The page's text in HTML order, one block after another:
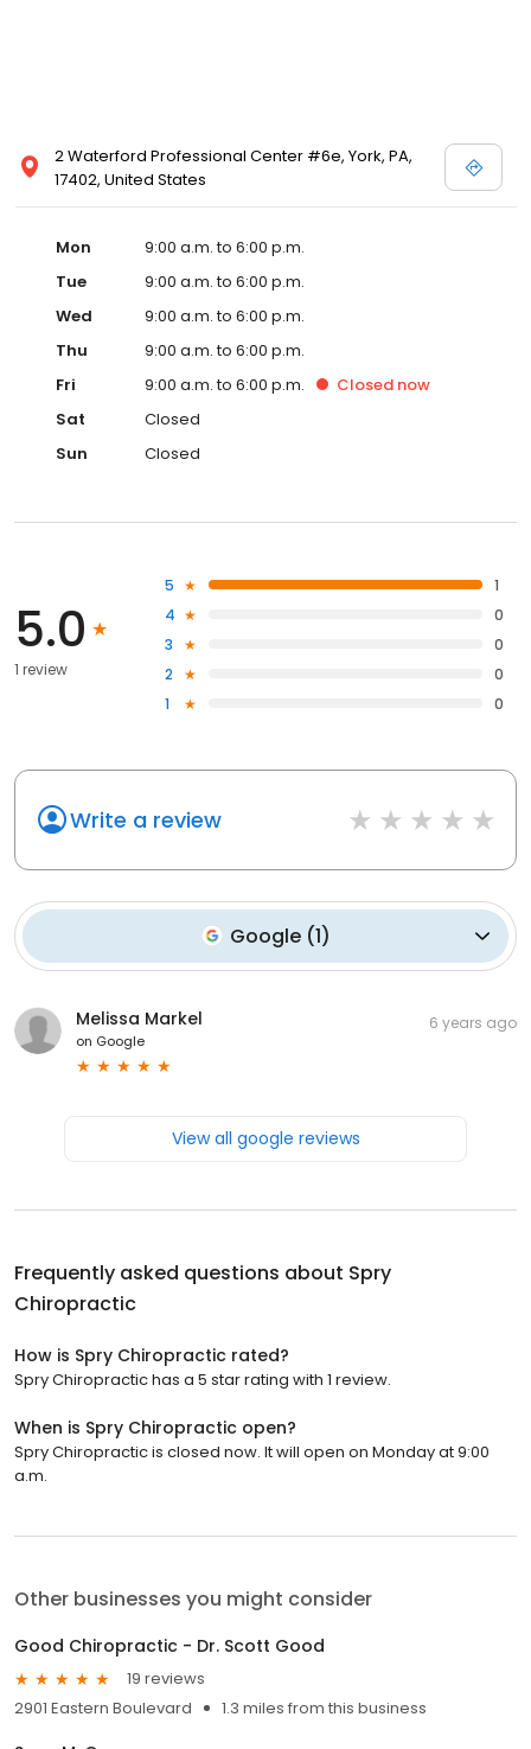
2 Waterford Professional Center #6e, York, PA,
17402, United States
Mon
9:00 a.m. to 6:00 p.m.
Tue
9:00 a.m. to 6:00 p.m.
Wed
9:00 a.m. to 6:00 p.m.
Thu
9:00 a.m. to 6:00 p.m.
Fri
9:00 a.m. to 6:00 p.m. Closed now
Sat
Closed
Sun
Closed
5.0
1 review
5
1
4
0
3
0
2
0
1
0
Write a review
Google(1)
Melissa Markel
on Google
6 years ago
View all google reviews
Frequently asked questions about Spry
Chiropractic
How is Spry Chiropractic rated?
Spry Chiropractic has a 5 star rating with 1 review.
When is Spry Chiropractic open?
Spry Chiropractic is closed now. It will open on Monday at 9:00
a.m.
Other businesses you might consider
Good Chiropractic - Dr. Scott Good
19 reviews
2901 Eastern Boulevard
1.3 miles from this business